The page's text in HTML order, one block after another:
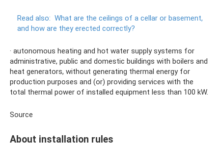
Read also: What are the ceilings of a cellar or basement,
and how are they erected correctly?
· autonomous heating and hot water supply systems for
administrative, public and domestic buildings with boilers and
heat generators, without generating thermal energy for
production purposes and (or) providing services with the
total thermal power of installed equipment less than 100 kW.
Source
About installation rules